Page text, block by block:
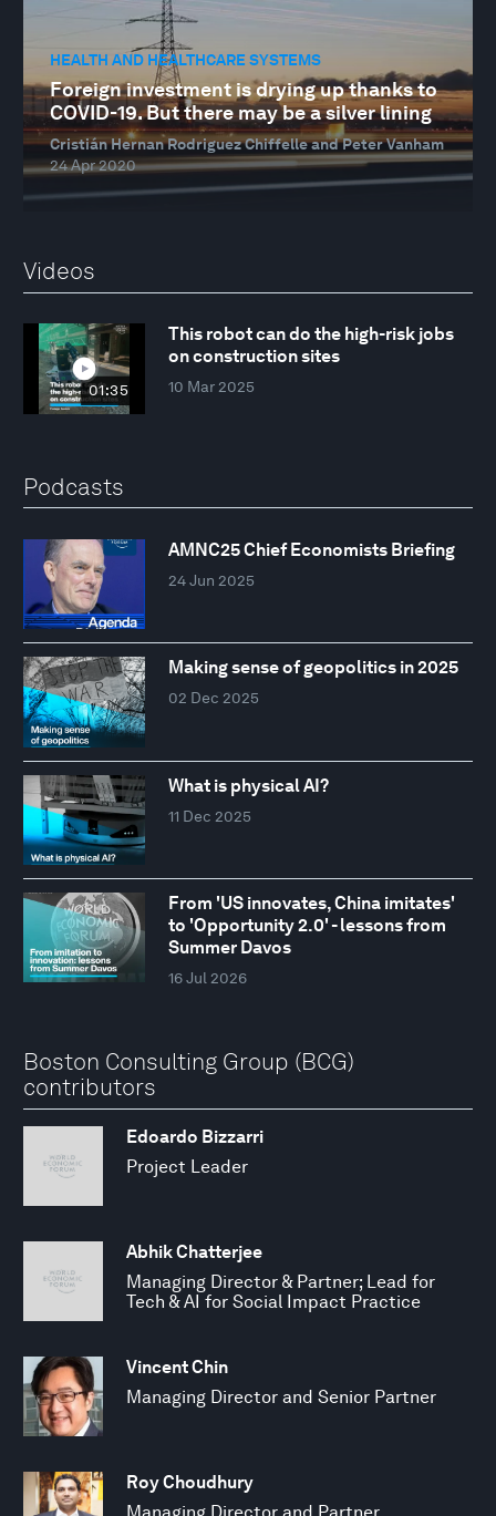
HEALTH AND HEALTHCARE SYSTEMS
Foreign investment is drying up thanks to
COVID-19. But there may be a silver lining
Cristián Hernan Rodriguez Chiffelle and Peter Vanham
24 Apr 2020
Videos
01:35
This robot can do the high-risk jobs
on construction sites
10 Mar 2025
Podcasts
AMNC25 Chief Economists Briefing
24 Jun 2025
Making sense of geopolitics in 2025
02 Dec 2025
What is physical AI?
11 Dec 2025
From 'US innovates, China imitates'
to 'Opportunity 2.0' - lessons from
Summer Davos
16 Jul 2026
Boston Consulting Group (BCG)
contributors
Edoardo Bizzarri
Project Leader
Abhik Chatterjee
Managing Director & Partner; Lead for
Tech & AI for Social Impact Practice
Vincent Chin
Managing Director and Senior Partner
Roy Choudhury